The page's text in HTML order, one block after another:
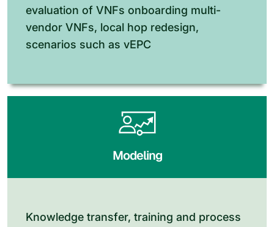
evaluation of VNFs onboarding multi-
vendor VNFs, local hop redesign,
scenarios such as vEPC
Modeling
Knowledge transfer, training and process